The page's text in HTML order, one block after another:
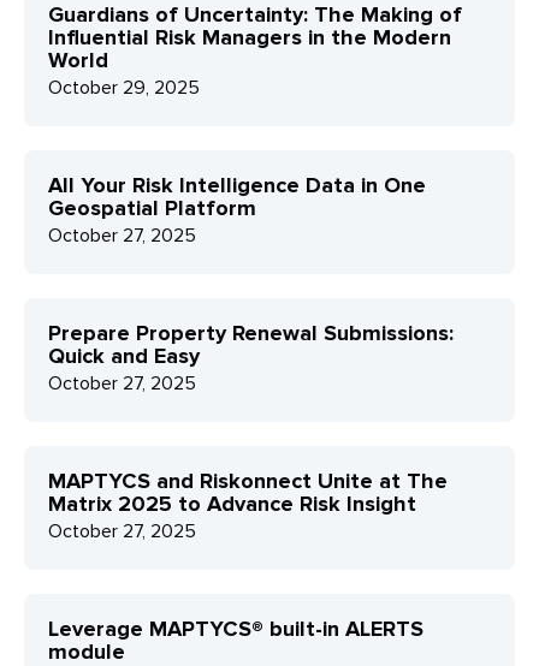
Guardians of Uncertainty: The Making of
Influential Risk Managers in the Modern
World
October 29, 2025
All Your Risk Intelligence Data in One
Geospatial Platform
October 27, 2025
Prepare Property Renewal Submissions:
Quick and Easy
October 27, 2025
MAPTYCS and Riskonnect Unite at The
Matrix 2025 to Advance Risk Insight
October 27, 2025
Leverage MAPTYCS® built-in ALERTS
module